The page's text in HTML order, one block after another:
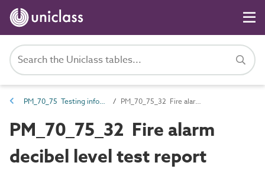
PM_70_75 Testing information PM_70_75_32 Fire alarm decibel level test report
PM_70_75_32 Fire alarm
decibel level test report